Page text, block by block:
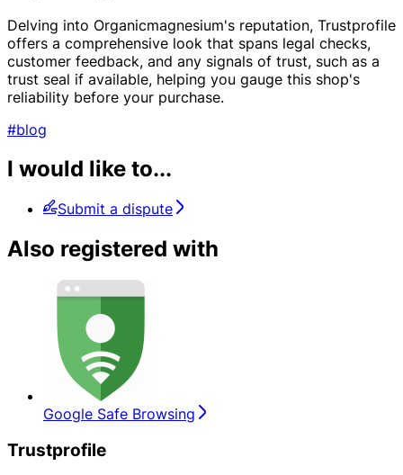
Delving into Organicmagnesium's reputation, Trustprofile
offers a comprehensive look that spans legal checks,
customer feedback, and any signals of trust, such as a
trust seal if available, helping you gauge this shop's
reliability before your purchase.
#blog
I would like to...
Submit a dispute
Also registered with
Google Safe Browsing
Trustprofile